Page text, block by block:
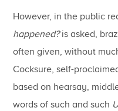
However, in the public
happened?is asked,
often given, without
Cocksure, self-
based on hearsay,
words of such and such